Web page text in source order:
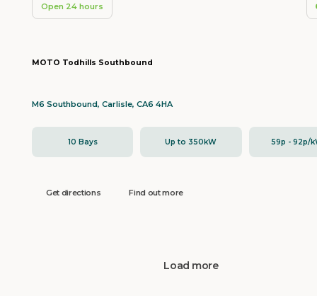
Open 24 hours
MOTO Todhills Southbound
M6 Southbound, Carlisle, CA6 4HA
10 Bays Up to 350kW 59p - 92p/
Get directions Find out more
Load more